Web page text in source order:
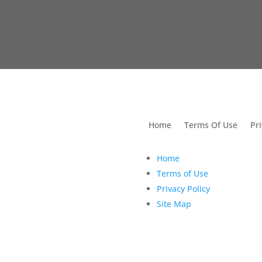
Home Terms Of Use
Home
Terms of Use
Privacy Policy
Site Map